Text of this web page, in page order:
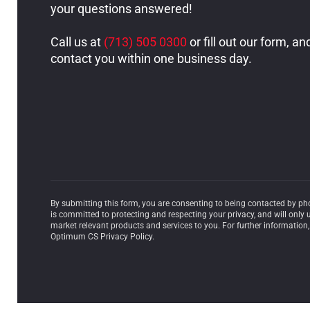
your questions answered!
Call us at (713) 505 0300 or fill out our form,
contact you within one business day.
By submitting this form, you are consenting to being contacted by
is committed to protecting and respecting your privacy, and will only
market relevant products and services to you. For further
Optimum CS Privacy Policy.